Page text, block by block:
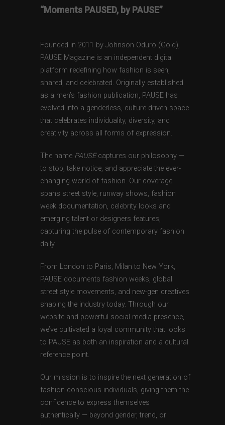
“Moments PAUSED, by PAUSE”
Founded in 2011 by Johnson Oduro (Gold),
PAUSE Magazine is an independent digital
platform redefining how fashion is seen,
shared, and celebrated. Originally established
as a men’s fashion publication, PAUSE has
evolved into a genderless, culture-driven space
that celebrates individuality, diversity, and
creativity across all forms of expression.
The name PAUSEcaptures our philosophy —
to stop, take notice, and appreciate the ever-
changing world of fashion. Our coverage
spans street style, runway shows, fashion
week documentation, celebrity looks and
emerging talent or designers features,
capturing the pulse of contemporary fashion
daily.
From London to Paris, Milan to New York,
PAUSE documents fashion weeks, global
street style movements, and new-gen creatives
shaping the industry today. Through our
website and powerful social media presence,
we’ve cultivated a loyal community that looks
to PAUSE as both an inspiration and a cultural
reference point.
Our mission is to inspire the next generation of
fashion-conscious individuals, giving them the
confidence to express themselves
authentically — beyond gender, trend, or